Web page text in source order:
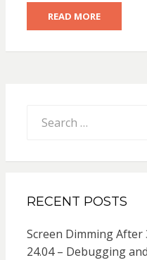
READ MORE
for:
RECENT POSTS
Screen Dimming After
24.04 – Debugging